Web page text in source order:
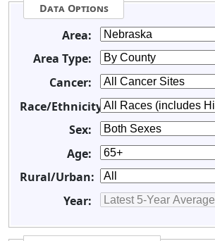
Data Options
Area:
Area Type:
Cancer:
Race/Ethnicity:
Sex:
Age:
Rural/Urban:
Year: